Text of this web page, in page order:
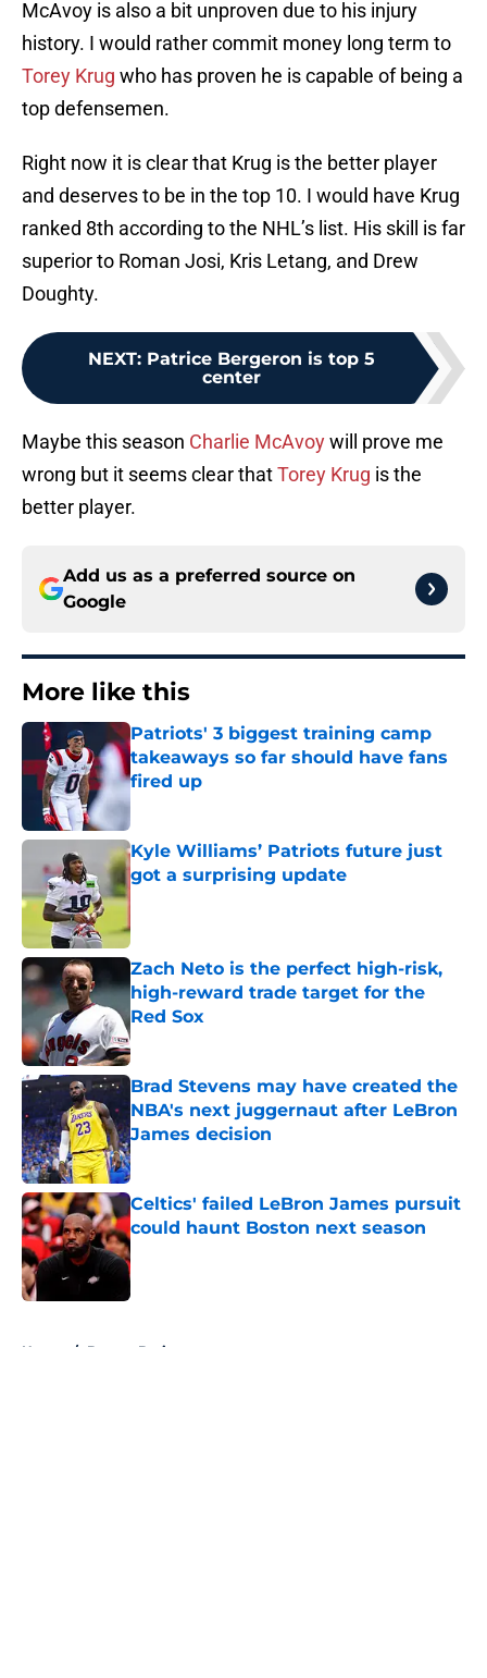
McAvoy is also a bit unproven due to his injury
history. I would rather commit money long term to
Torey Krug who has proven he is capable of being a
top defensemen.
Right now it is clear that Krug is the better player
and deserves to be in the top 10. I would have Krug
ranked 8th according to the NHL’s list. His skill is far
superior to Roman Josi, Kris Letang, and Drew
Doughty.
NEXT: Patrice Bergeron is top 5
center
Maybe this season Charlie McAvoywill prove me
wrong but it seems clear thatTorey Krug is the
better player.
Add us as a preferred source on
Google
More like this
Patriots' 3 biggest training camp
takeaways so far should have fans
fired up
Published by on Invalid Date
Kyle Williams’ Patriots future just
got a surprising update
Zach Neto is the perfect high-risk,
high-reward trade target for the
Red Sox
Published by on Invalid Date
Brad Stevens may have created the
NBA's next juggernaut after LeBron
James decision
Published by on Invalid Date
Celtics' failed LeBron James pursuit
could haunt Boston next season
Published by on Invalid Date
Home / Boston Bruins